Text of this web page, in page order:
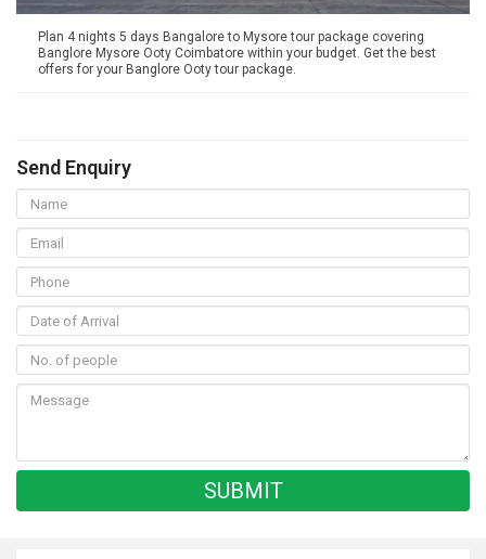
Plan 4 nights 5 days Bangalore to Mysore tour package covering
Banglore Mysore Ooty Coimbatore within your budget. Get the best
offers for your Banglore Ooty tour package.
Send Enquiry